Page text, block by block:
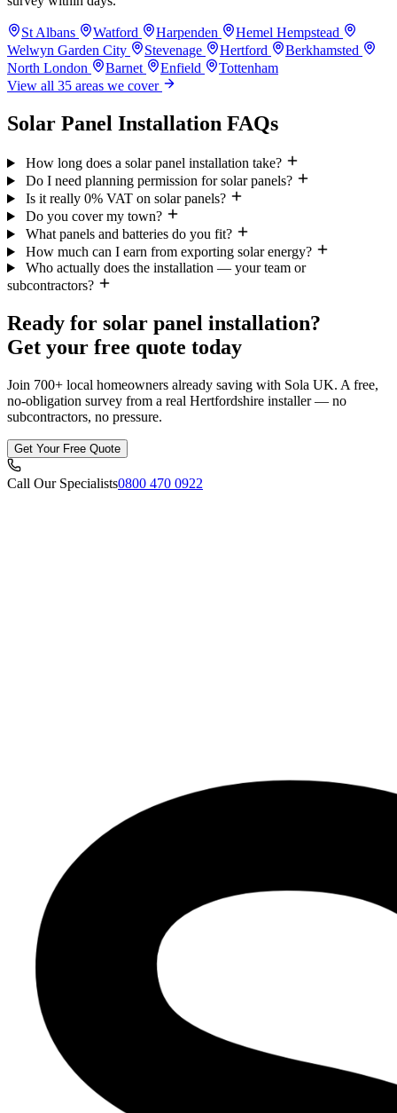
St Albans Watford Harpenden
Hemel Hempstead
Welwyn Garden City
Stevenage Hertford
Berkhamsted
North London
Barnet Enfield
Tottenham
View all 35 areas we cover
Solar Panel Installation FAQs
How long does a solar panel installation take?
Do I need planning permission for solar panels?
Is it really 0% VAT on solar panels?
Do you cover my town?
What panels and batteries do you fit?
How much can I earn from exporting solar energy?
Who actually does the installation — your team or
subcontractors?
Ready for solar panel installation?
Get your free quote today
Join 700+ local homeowners already saving with Sola UK. A free,
no-obligation survey from a real Hertfordshire installer — no
subcontractors, no pressure.
Get Your Free Quote
Call Our Specialists0800 470 0922